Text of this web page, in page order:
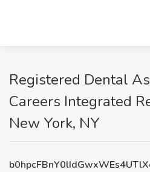
Registered Dental
Careers Integrated
New York, NY